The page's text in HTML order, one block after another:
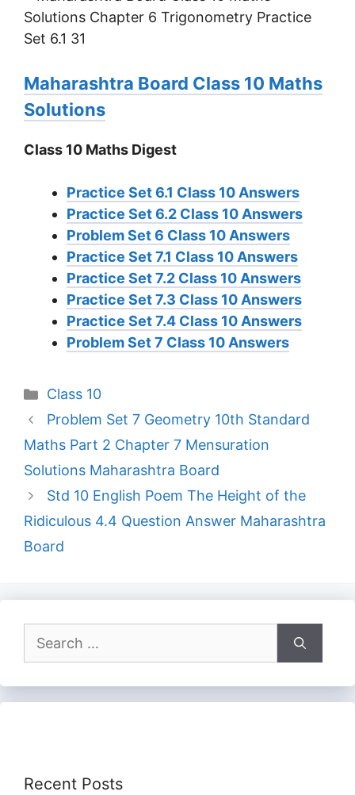
Maharashtra Board Class 10 Maths
Solutions
Class 10 Maths Digest
Practice Set 6.1 Class 10 Answers
Practice Set 6.2 Class 10 Answers
Problem Set 6 Class 10 Answers
Practice Set 7.1 Class 10 Answers
Practice Set 7.2 Class 10 Answers
Practice Set 7.3 Class 10 Answers
Practice Set 7.4 Class 10 Answers
Problem Set 7 Class 10 Answers
Categories
Class 10
Problem Set 7 Geometry 10th Standard
Maths Part 2 Chapter 7 Mensuration
Solutions Maharashtra Board
Std 10 English Poem The Height of the
Ridiculous 4.4 Question Answer Maharashtra
Board
for:
Recent Posts